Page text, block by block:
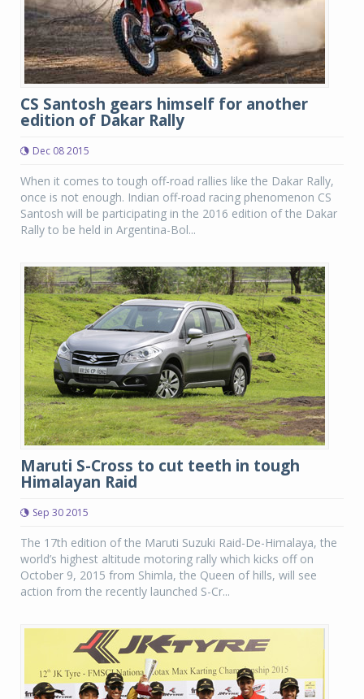
CS Santosh gears himself for another
edition of Dakar Rally
Dec 08 2015
When it comes to tough off-road rallies like the Dakar Rally,
once is not enough. Indian off-road racing phenomenon CS
Santosh will be participating in the 2016 edition of the Dakar
Rally to be held in Argentina-Bol...
Maruti S-Cross to cut teeth in tough
Himalayan Raid
Sep 30 2015
The 17th edition of the Maruti Suzuki Raid-De-Himalaya, the
world’s highest altitude motoring rally which kicks off on
October 9, 2015 from Shimla, the Queen of hills, will see
action from the recently launched S-Cr...